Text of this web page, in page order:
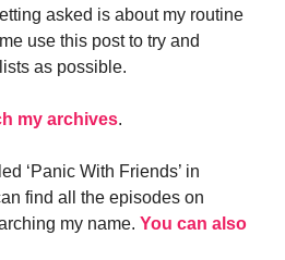
asked is about my routine
use this post to try and
as possible.
my archives.
‘Panic With Friends’ in
find all the episodes on
my name. You can also